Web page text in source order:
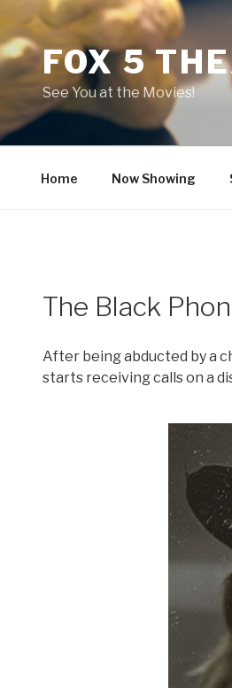
contentFOX 5
See You at the Movies!
Home Now Showing
The Black
After being abducted by a
starts receiving calls on a